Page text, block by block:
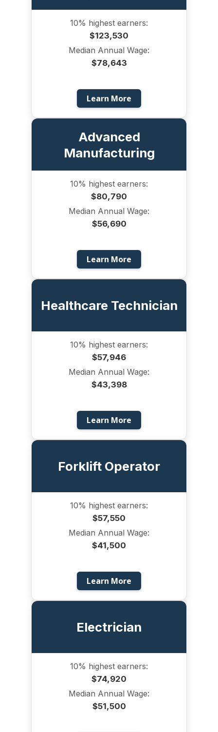
10% highest earners:
$123,530
Median Annual Wage:
$78,643
Learn More
Advanced
Manufacturing
10% highest earners:
$80,790
Median Annual Wage:
$56,690
Learn More
Healthcare Technician
10% highest earners:
$57,946
Median Annual Wage:
$43,398
Learn More
Forklift Operator
10% highest earners:
$57,550
Median Annual Wage:
$41,500
Learn More
Electrician
10% highest earners:
$74,920
Median Annual Wage:
$51,500